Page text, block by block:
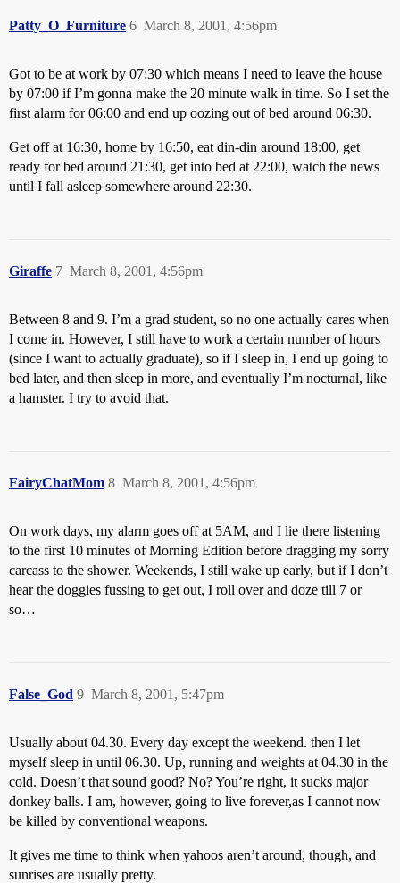
Patty_O_Furniture March 8, 2001, 4:56pm
6
Got to be at work by 07:30 which means I need to leave the house
by 07:00 if I’m gonna make the 20 minute walk in time. So I set the
first alarm for 06:00 and end up oozing out of bed around 06:30.
Get off at 16:30, home by 16:50, eat din-din around 18:00, get
ready for bed around 21:30, get into bed at 22:00, watch the news
until I fall asleep somewhere around 22:30.
Giraffe March 8, 2001, 4:56pm
7
Between 8 and 9. I’m a grad student, so no one actually cares when
I come in. However, I still have to work a certain number of hours
(since I want to actually graduate), so if I sleep in, I end up going to
bed later, and then sleep in more, and eventually I’m nocturnal, like
a hamster. I try to avoid that.
FairyChatMom March 8, 2001, 4:56pm
8
On work days, my alarm goes off at 5AM, and I lie there listening
to the first 10 minutes of Morning Edition before dragging my sorry
carcass to the shower. Weekends, I still wake up early, but if I don’t
hear the doggies fussing to get out, I roll over and doze till 7 or
so…
False_God March 8, 2001, 5:47pm
9
Usually about 04.30. Every day except the weekend. then I let
myself sleep in until 06.30. Up, running and weights at 04.30 in the
cold. Doesn’t that sound good? No? You’re right, it sucks major
donkey balls. I am, however, going to live forever,as I cannot now
be killed by conventional weapons.
It gives me time to think when yahoos aren’t around, though, and
sunrises are usually pretty.